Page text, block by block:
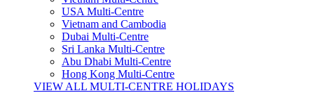
USA Multi-Centre
Vietnam and Cambodia
Dubai Multi-Centre
Sri Lanka Multi-Centre
Abu Dhabi Multi-Centre
Hong Kong Multi-Centre
VIEW ALL MULTI-CENTRE HOLIDAYS